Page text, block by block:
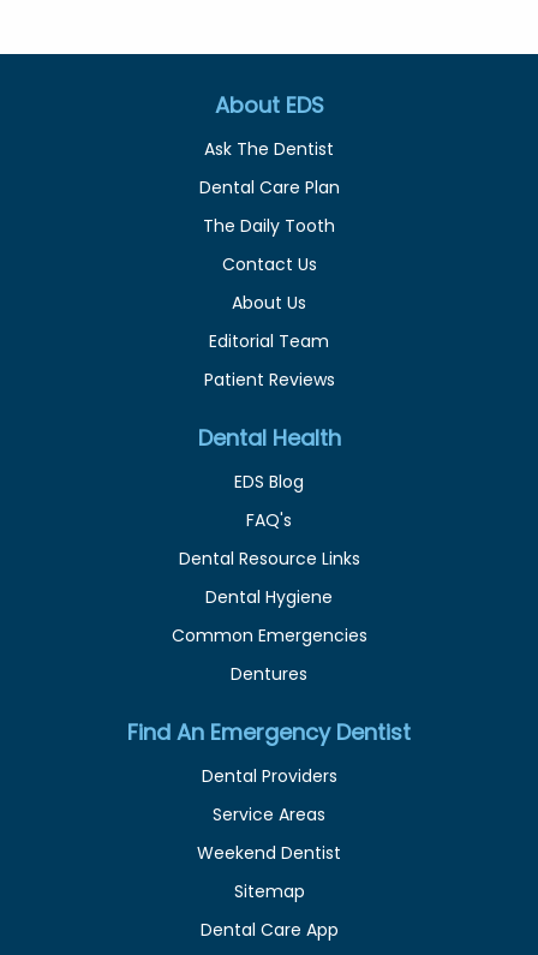
About EDS
Ask The Dentist
Dental Care Plan
The Daily Tooth
Contact Us
About Us
Editorial Team
Patient Reviews
Dental Health
EDS Blog
FAQ's
Dental Resource Links
Dental Hygiene
Common Emergencies
Dentures
Find An Emergency Dentist
Dental Providers
Service Areas
Weekend Dentist
Sitemap
Dental Care App